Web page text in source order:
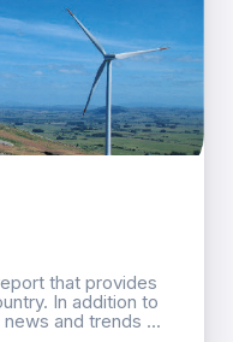
that provides
In addition to
and trends ...